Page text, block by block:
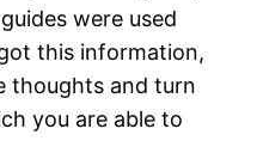
were used
this information,
thoughts and turn
you are able to